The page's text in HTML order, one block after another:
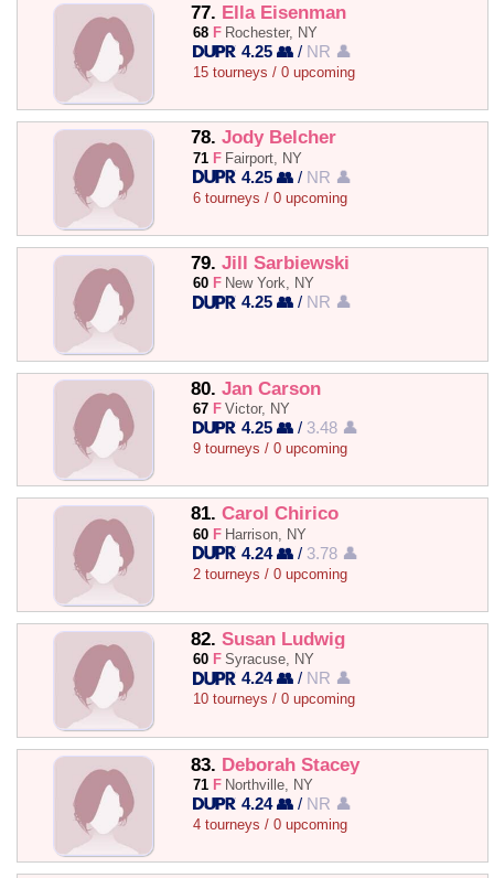
77. Ella Eisenman
68 F Rochester, NY
4.25 👥 / NR 👤
15 tourneys / 0 upcoming
78. Jody Belcher
71 F Fairport, NY
4.25 👥 / NR 👤
6 tourneys / 0 upcoming
79. Jill Sarbiewski
60 F New York, NY
4.25 👥 / NR 👤
80. Jan Carson
67 F Victor, NY
4.25 👥 / 3.48 👤
9 tourneys / 0 upcoming
81. Carol Chirico
60 F Harrison, NY
4.24 👥 / 3.78 👤
2 tourneys / 0 upcoming
82. Susan Ludwig
60 F Syracuse, NY
4.24 👥 / NR 👤
10 tourneys / 0 upcoming
83. Deborah Stacey
71 F Northville, NY
4.24 👥 / NR 👤
4 tourneys / 0 upcoming